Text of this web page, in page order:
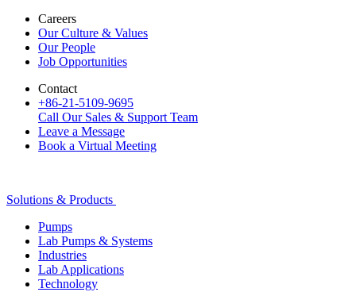
Careers
Our Culture & Values
Our People
Job Opportunities
Contact
+86-21-5109-9695
Call Our Sales & Support Team
Leave a Message
Book a Virtual Meeting
Solutions & Products
Pumps
Lab Pumps & Systems
Industries
Lab Applications
Technology